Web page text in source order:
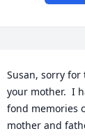
Susan, sorry for
your mother.  I
fond memories
mother and